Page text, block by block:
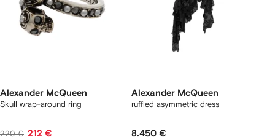
Alexander McQueen
Skull wrap-around ring
220 € 212 €
Alexander McQueen
ruffled asymmetric dress
8.450 €